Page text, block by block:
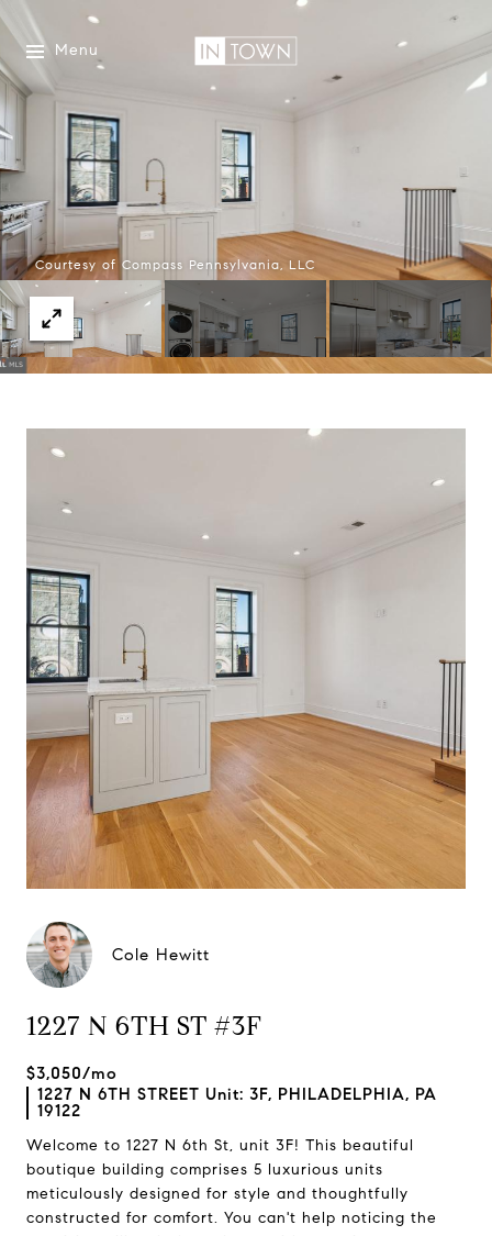
Menu
Courtesy of Compass Pennsylvania, LLC
Cole Hewitt
1227 N 6TH ST #3F
$3,050/mo
1227 N 6TH STREET Unit: 3F, PHILADELPHIA, PA
19122
Welcome to 1227 N 6th St, unit 3F! This beautiful
boutique building comprises 5 luxurious units
meticulously designed for style and thoughtfully
constructed for comfort. You can't help noticing the